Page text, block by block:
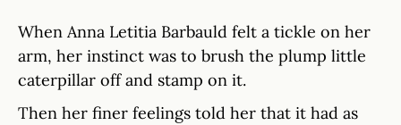
When Anna Letitia Barbauld felt a tickle on her
arm, her instinct was to brush the plump little
caterpillar off and stamp on it.
Then her finer feelings told her that it had as